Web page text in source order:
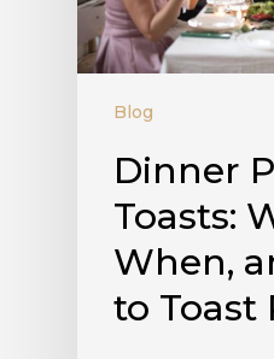
Blog
Dinner
Toasts:
When,
to Toast